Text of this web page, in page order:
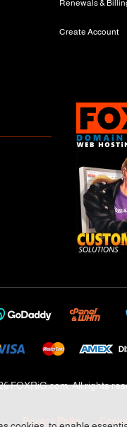
Renewals &
Create Account
FOXRiG.com, All rights
Privacy Policy